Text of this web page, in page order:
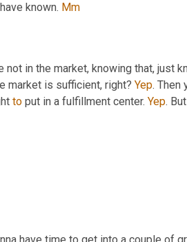
known. Mm
in the market, knowing that, just
market is sufficient, right? Yep. Then
to put in a fulfillment center. Yep.